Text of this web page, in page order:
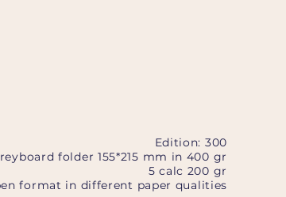
Edition: 300
folder 155*215 mm in 400 gr
5 calc 200 gr
format in different paper qualities